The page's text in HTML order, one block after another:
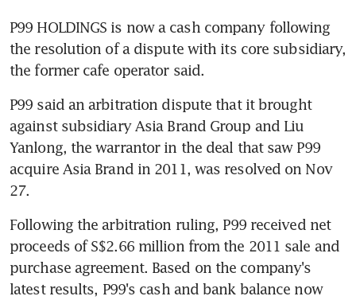
P99 HOLDINGS is now a cash company following
the resolution of a dispute with its core subsidiary,
the former cafe operator said.
P99 said an arbitration dispute that it brought
against subsidiary Asia Brand Group and Liu
Yanlong, the warrantor in the deal that saw P99
acquire Asia Brand in 2011, was resolved on Nov
27.
Following the arbitration ruling, P99 received net
proceeds of S$2.66 million from the 2011 sale and
purchase agreement. Based on the company's
latest results, P99's cash and bank balance now